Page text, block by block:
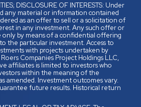
DISCLOSURE OF INTERESTS: Under
any material or information contained
as an offer to sell or a solicitation of
in any investment. Any such offer or
only by means of a confidential offering
the particular investment. Access to
with projects undertaken by
Companies Project Holdings LLC,
affiliates is limited to investors who
within the meaning of the
amended. Investment outcomes vary.
future results. Historical return